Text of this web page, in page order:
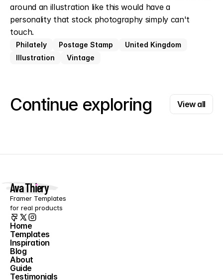
around an illustration like this would have a
personality that stock photography simply can't
touch.
Philately Postage Stamp
United Kingdom
Illustration
Vintage
Continue exploring
View all
View all
Ava Thiery
Framer Templates
for real products
Home
Home
Templates
Templates
Inspiration
Inspiration
Blog
Blog
About
About
Guide
Guide
Testimonials
Testimonials
Contact